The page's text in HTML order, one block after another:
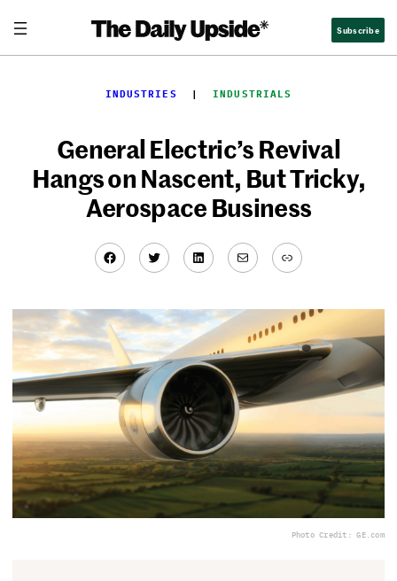
content
Subscribe
INDUSTRIES
  |
INDUSTRIALS
General Electric’s Revival
Hangs on Nascent, But Tricky,
Aerospace Business
Facebook
TwitterLinkedIn
MailLink
Photo Credit: GE.com